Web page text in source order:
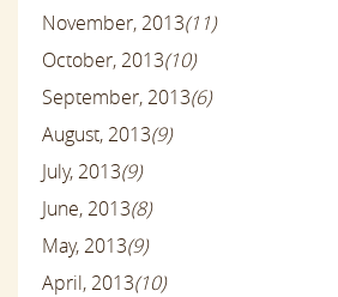
November, 2013(11)
October, 2013(10)
September, 2013(6)
August, 2013(9)
July, 2013(9)
June, 2013(8)
May, 2013(9)
April, 2013(10)